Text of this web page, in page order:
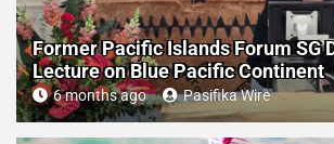
Former Pacific Islands Forum SG
Lecture on Blue Pacific Continent
6 months ago Pasifika Wire